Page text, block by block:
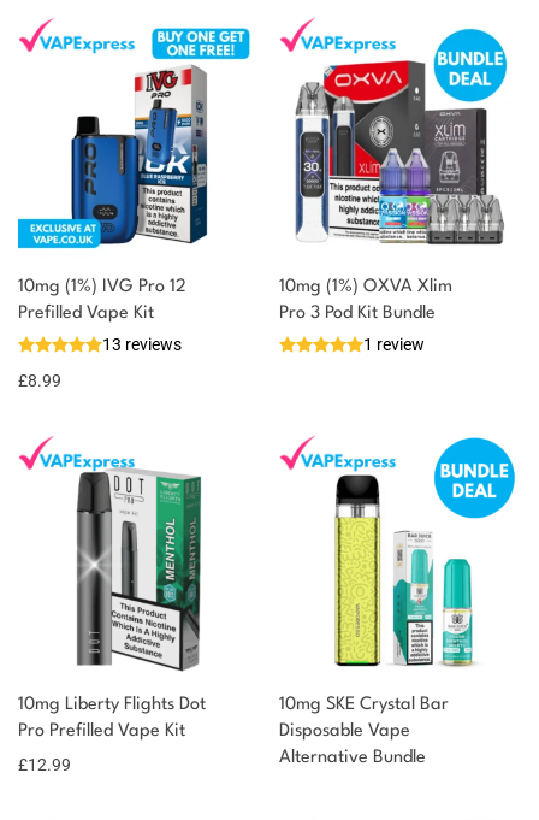
10mg (1%) IVG Pro 12
Prefilled Vape Kit
13 reviews
£8.99
10mg (1%) OXVA Xlim
Pro 3 Pod Kit Bundle
1 review
10mg Liberty Flights Dot
Pro Prefilled Vape Kit
£12.99
10mg SKE Crystal Bar
Disposable Vape
Alternative Bundle